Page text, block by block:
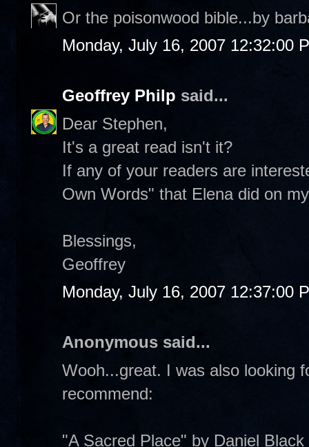
Or the poisonwood bible...by
Monday, July 16, 2007 12:32:00
Geoffrey Philp said...
Dear Stephen,
It's a great read isn't it?
If any of your readers are
Own Words" that Elena did on
Blessings,
Geoffrey
Monday, July 16, 2007 12:37:00
Anonymous said...
Wooh...great. I was also looking
recommend:
"A Sacred Place" by Daniel Black